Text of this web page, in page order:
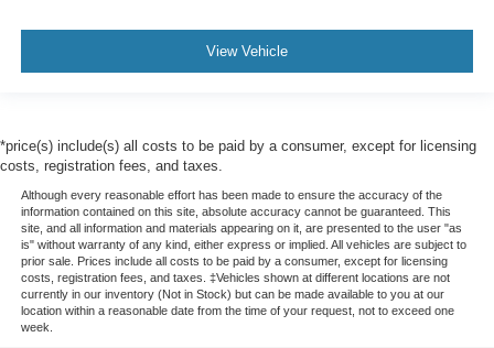
View Vehicle
*price(s) include(s) all costs to be paid by a consumer, except for licensing
costs, registration fees, and taxes.
Although every reasonable effort has been made to ensure the accuracy of the
information contained on this site, absolute accuracy cannot be guaranteed. This
site, and all information and materials appearing on it, are presented to the user "as
is" without warranty of any kind, either express or implied. All vehicles are subject to
prior sale. Prices include all costs to be paid by a consumer, except for licensing
costs, registration fees, and taxes. ‡Vehicles shown at different locations are not
currently in our inventory (Not in Stock) but can be made available to you at our
location within a reasonable date from the time of your request, not to exceed one
week.